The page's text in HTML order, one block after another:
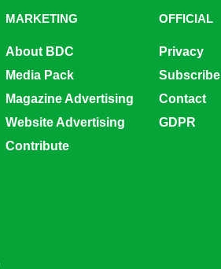
MARKETING
About BDC
Media Pack
Magazine Advertising
Website Advertising
Contribute
OFFICIAL
Privacy
Subscribe
Contact
GDPR